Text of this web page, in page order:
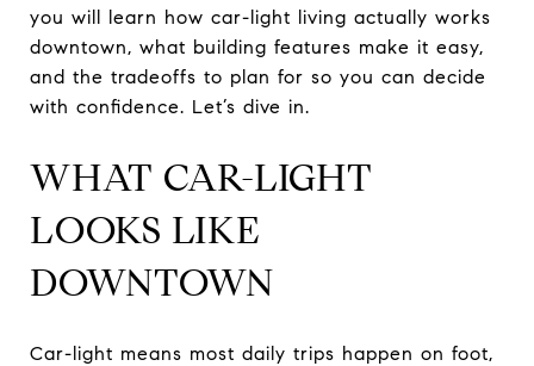
you will learn how car-light living actually works
downtown, what building features make it easy,
and the tradeoffs to plan for so you can decide
with confidence. Let’s dive in.
WHAT CAR-LIGHT
LOOKS LIKE
DOWNTOWN
Car-light means most daily trips happen on foot,